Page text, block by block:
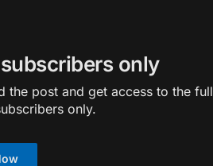
only
the post and get access to the full
only.